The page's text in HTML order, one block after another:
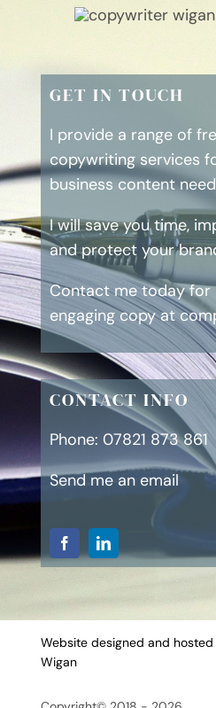
GET IN TOUCH
I provide a range of
copywriting services
business content
I will save you time,
and protect your
Contact me today for
engaging copy at
CONTACT INFO
Phone: 07821 873 861
Send me an email
Website designed and hosted
Wigan